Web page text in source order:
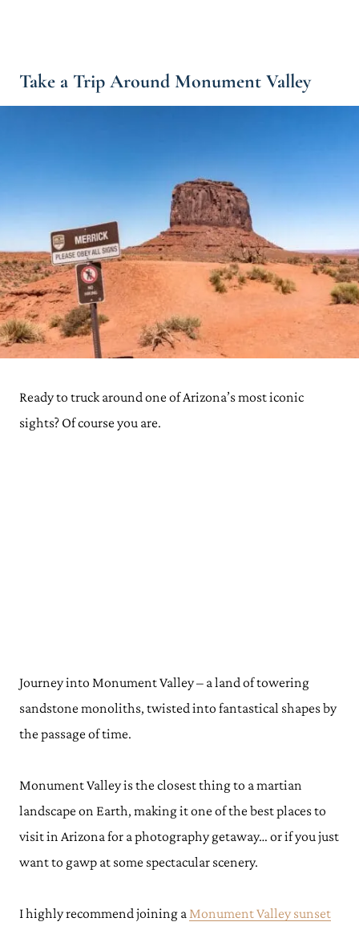
Take a Trip Around Monument Valley
Ready to truck around one of Arizona’s most iconic
sights? Of course you are.
Journey into Monument Valley – a land of towering
sandstone monoliths, twisted into fantastical shapes by
the passage of time.
Monument Valley is the closest thing to a martian
landscape on Earth, making it one of the best places to
visit in Arizona for a photography getaway… or if you just
want to gawp at some spectacular scenery.
I highly recommend joining a Monument Valley sunset